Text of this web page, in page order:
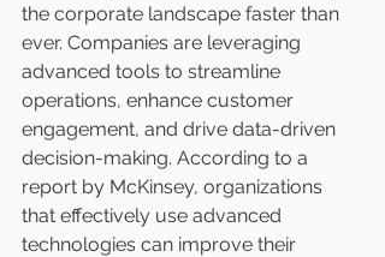
the corporate landscape faster than
ever. Companies are leveraging
advanced tools to streamline
operations, enhance customer
engagement, and drive data-driven
decision-making. According to a
report by McKinsey, organizations
that effectively use advanced
technologies can improve their